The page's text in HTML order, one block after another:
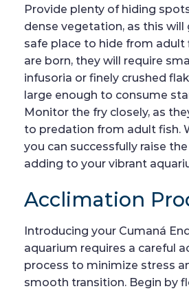
Provide plenty of hiding
dense vegetation, as this will
safe place to hide from adult
are born, they will require
infusoria or finely crushed
large enough to consume
Monitor the fry closely, as
to predation from adult fish.
you can successfully raise
adding to your vibrant
Acclimation
Introducing your Cumaná
aquarium requires a careful
process to minimize stress
smooth transition. Begin by